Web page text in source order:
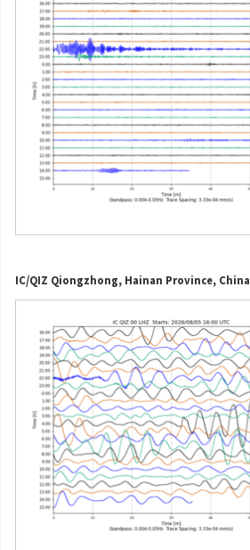
IC/QIZ Qiongzhong, Hainan Province, China